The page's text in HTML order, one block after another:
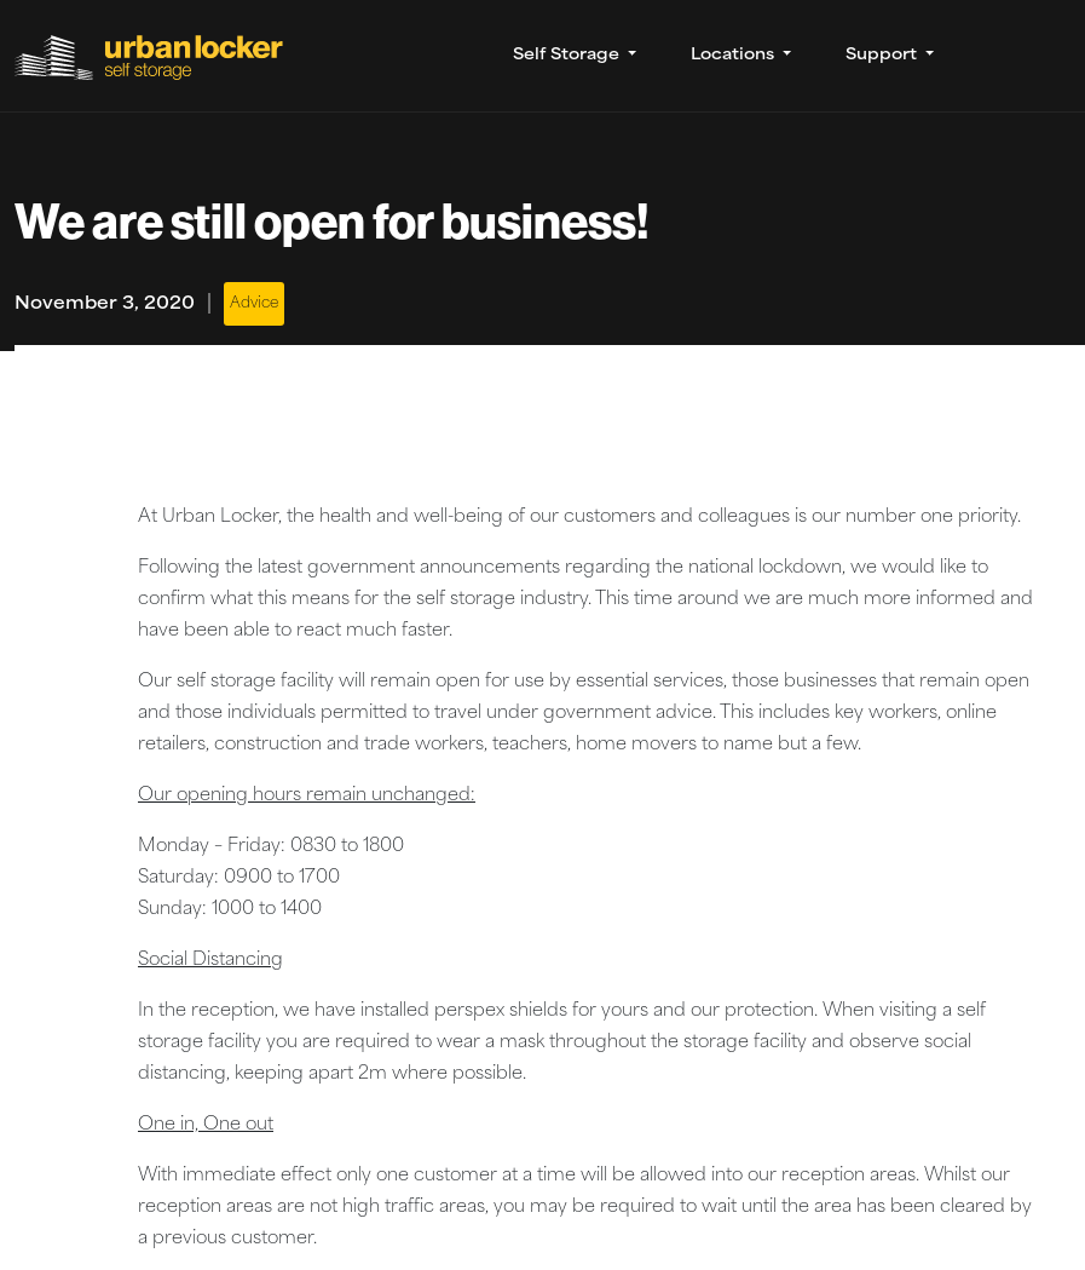
Self Storage Locations Support
We are still open for business!
November 3, 2020 Advice
At Urban Locker, the health and well-being of our customers and colleagues is our number one priority.
Following the latest government announcements regarding the national lockdown, we would like to
confirm what this means for the self storage industry. This time around we are much more informed and
have been able to react much faster.
Our self storage facility will remain open for use by essential services, those businesses that remain open
and those individuals permitted to travel under government advice. This includes key workers, online
retailers, construction and trade workers, teachers, home movers to name but a few.
Our opening hours remain unchanged:
Monday – Friday: 0830 to 1800
Saturday: 0900 to 1700
Sunday: 1000 to 1400
Social Distancing
In the reception, we have installed perspex shields for yours and our protection. When visiting a self
storage facility you are required to wear a mask throughout the storage facility and observe social
distancing, keeping apart 2m where possible.
One in, One out
With immediate effect only one customer at a time will be allowed into our reception areas. Whilst our
reception areas are not high traffic areas, you may be required to wait until the area has been cleared by
a previous customer.